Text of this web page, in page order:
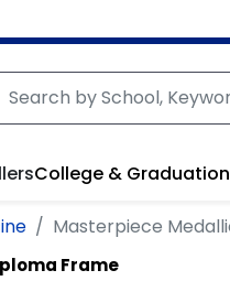
College & Graduation
Masterpiece
Frame